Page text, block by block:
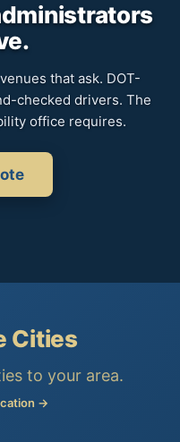
that ask. DOT-
checked drivers. The
office requires.
Cities
to your area.
→